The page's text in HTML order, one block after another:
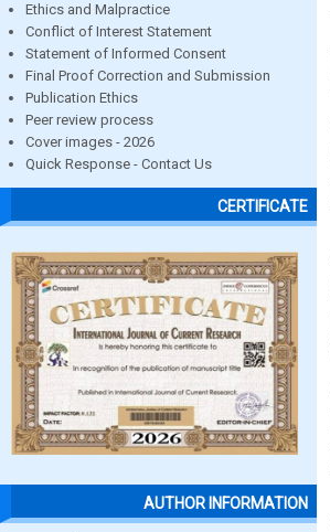
Ethics and Malpractice
Conflict of Interest Statement
Statement of Informed Consent
Final Proof Correction and Submission
Publication Ethics
Peer review process
Cover images - 2026
Quick Response - Contact Us
CERTIFICATE
AUTHOR INFORMATION